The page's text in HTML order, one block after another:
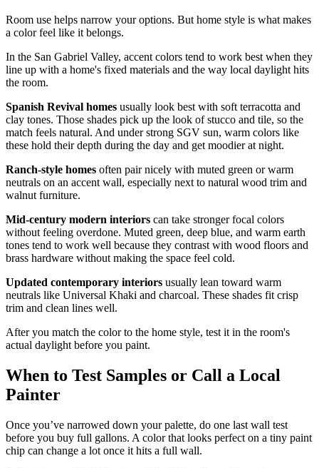
Room use helps narrow your options. But home style is what makes
a color feel like it belongs.
In the San Gabriel Valley, accent colors tend to work best when they
line up with a home's fixed materials and the way local daylight hits
the room.
Spanish Revival homes usually look best with soft terracotta and
clay tones. Those shades pick up the look of stucco and tile, so the
match feels natural. And under strong SGV sun, warm colors like
these hold their depth during the day and get moodier at night.
Ranch-style homes often pair nicely with muted green or warm
neutrals on an accent wall, especially next to natural wood trim and
walnut furniture.
Mid-century modern interiors can take stronger focal colors
without feeling overdone. Muted green, deep blue, and warm earth
tones tend to work well because they contrast with wood floors and
brass hardware without making the space feel cold.
Updated contemporary interiors usually lean toward warm
neutrals like Universal Khaki and charcoal. These shades fit crisp
trim and clean lines well.
After you match the color to the home style, test it in the room's
actual daylight before you paint.
When to Test Samples or Call a Local
Painter
Once you’ve narrowed down your palette, do one last wall test
before you buy full gallons. A color that looks perfect on a tiny paint
chip can change a lot once it hits a full wall.